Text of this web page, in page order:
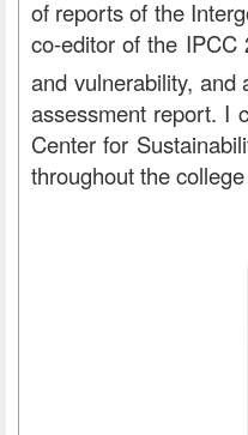
of reports of the
co-editor of the IPCC
and vulnerability, and
assessment report. I
Center for
throughout the